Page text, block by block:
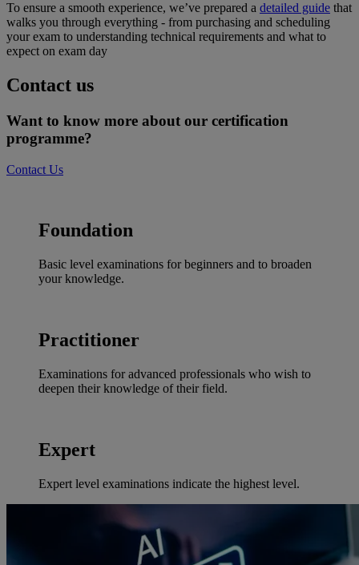
To ensure a smooth experience, we’ve prepared a detailed guide that
walks you through everything - from purchasing and scheduling
your exam to understanding technical requirements and what to
expect on exam day
Contact us
Want to know more about our certification
programme?
Contact Us
Foundation
Basic level examinations for beginners and to broaden
your knowledge.
Practitioner
Examinations for advanced professionals who wish to
deepen their knowledge of their field.
Expert
Expert level examinations indicate the highest level.